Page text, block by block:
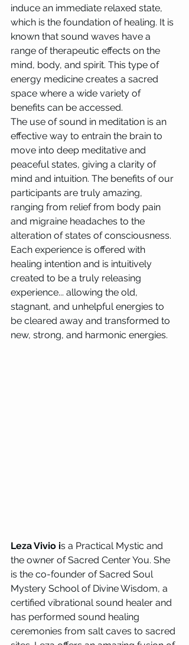
induce an immediate relaxed state,
which is the foundation of healing. It is
known that sound waves have a
range of therapeutic effects on the
mind, body, and spirit. This type of
energy medicine creates a sacred
space where a wide variety of
benefits can be accessed.
The use of sound in meditation is an
effective way to entrain the brain to
move into deep meditative and
peaceful states, giving a clarity of
mind and intuition. The benefits of our
participants are truly amazing,
ranging from relief from body pain
and migraine headaches to the
alteration of states of consciousness.
Each experience is offered with
healing intention and is intuitively
created to be a truly releasing
experience... allowing the old,
stagnant, and unhelpful energies to
be cleared away and transformed to
new, strong, and harmonic energies.
Leza Vivio is a Practical Mystic and
the owner of Sacred Center You. She
is the co-founder of Sacred Soul
Mystery School of Divine Wisdom, a
certified vibrational sound healer and
has performed sound healing
ceremonies from salt caves to sacred